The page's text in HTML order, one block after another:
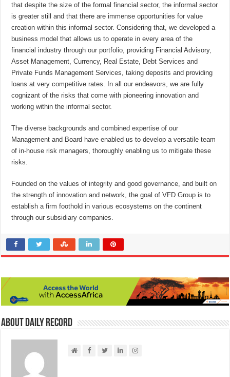
that despite the size of the formal financial sector, the informal sector
is greater still and that there are immense opportunities for value
creation within this informal sector. Considering that, we developed a
business model that allows us to operate in every area of the
financial industry through our portfolio, providing Financial Advisory,
Asset Management, Currency, Real Estate, Debt Services and
Private Funds Management Services, taking deposits and providing
loans at very competitive rates. In all our endeavors, we are fully
cognizant of the risks that come with pioneering innovation and
working within the informal sector.
The diverse backgrounds and combined expertise of our
Management and Board have enabled us to develop a versatile team
of in-house risk managers, thoroughly enabling us to mitigate these
risks.
Founded on the values of integrity and good governance, and built on
the strength of innovation and network, the goal of VFD Group is to
establish a firm foothold in various ecosystems on the continent
through our subsidiary companies.
About Daily Record